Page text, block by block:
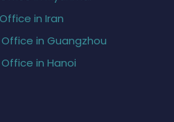
in Iran
in Guangzhou
in Hanoi